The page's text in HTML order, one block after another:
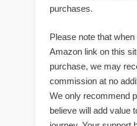
purchases.
Please note that
Amazon link on this
purchase, we may
commission at no
We only recommend
believe will add value